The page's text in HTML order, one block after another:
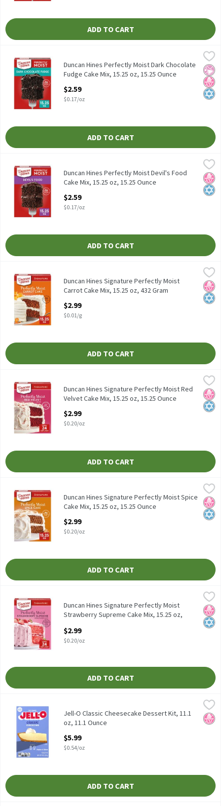
ADD TO CART
Duncan Hines Perfectly Moist Dark Chocolate Fudge Cake Mix,
Duncan Hines Perfectly Moist Dark Chocolate Fudge Cake Mix,
No
No
Duncan Hines Perfectly Moist Dark Chocolate
Fudge Cake Mix, 15.25 oz, 15.25 Ounce
$2.59
$0.17/oz
ADD TO CART
Duncan Hines Perfectly Moist Devil's Food Cake Mix, 15.25 oz,
Duncan Hines Perfectly Moist Devil's Food Cake Mix, 15.25 ozNo
Duncan Hines Perfectly Moist Devil's Food
Cake Mix, 15.25 oz, 15.25 Ounce
$2.59
$0.17/oz
ADD TO CART
Duncan Hines Signature Perfectly Moist Carrot Cake Mix, 15.25
Duncan Hines Signature Perfectly Moist Carrot Cake Mix, 15.25
No
Duncan Hines Signature Perfectly Moist
Carrot Cake Mix, 15.25 oz, 432 Gram
$2.99
$0.01/g
ADD TO CART
Duncan Hines Signature Perfectly Moist Red Velvet Cake Mix,
Duncan Hines Signature Perfectly Moist Red Velvet Cake Mix,No
Duncan Hines Signature Perfectly Moist Red
Velvet Cake Mix, 15.25 oz, 15.25 Ounce
$2.99
$0.20/oz
ADD TO CART
Duncan Hines Signature Perfectly Moist Spice Cake Mix, 15.25
Duncan Hines Signature Perfectly Moist Spice Cake Mix, 15.25 oz
No
Duncan Hines Signature Perfectly Moist Spice
Cake Mix, 15.25 oz, 15.25 Ounce
$2.99
$0.20/oz
ADD TO CART
Duncan Hines Signature Perfectly Moist Strawberry Supreme
Duncan Hines Signature Perfectly Moist Strawberry SupremeNo
Duncan Hines Signature Perfectly Moist
Strawberry Supreme Cake Mix, 15.25 oz,
Open Product Description
$2.99
$0.20/oz
ADD TO CART
$5.99
Jell-O Classic Cheesecake Dessert Kit, 11.1 oz
No
Jell-O Classic Cheesecake Dessert Kit, 11.1
oz, 11.1 Ounce
$5.99
$0.54/oz
ADD TO CART